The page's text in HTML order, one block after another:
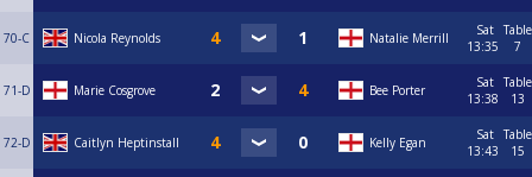
70-C Nicola Reynolds Natalie Merrill
Sat
13:35
Table
7
71-D Marie Cosgrove Bee Porter
Sat
13:38
Table
13
72-D Caitlyn Heptinstall Kelly Egan
Sat
13:43
Table
15